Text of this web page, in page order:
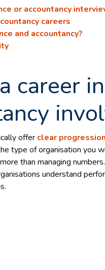
or accountancy
careers
and accountancy?
career
offer clear progression
type of organisation you
than managing
understand